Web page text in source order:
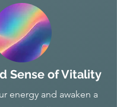
Sense of Vitality
energy and awaken a